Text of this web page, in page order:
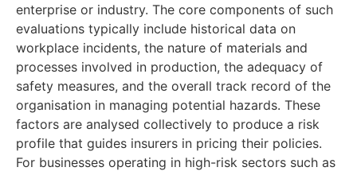
enterprise or industry. The core components of such
evaluations typically include historical data on
workplace incidents, the nature of materials and
processes involved in production, the adequacy of
safety measures, and the overall track record of the
organisation in managing potential hazards. These
factors are analysed collectively to produce a risk
profile that guides insurers in pricing their policies.
For businesses operating in high-risk sectors such as